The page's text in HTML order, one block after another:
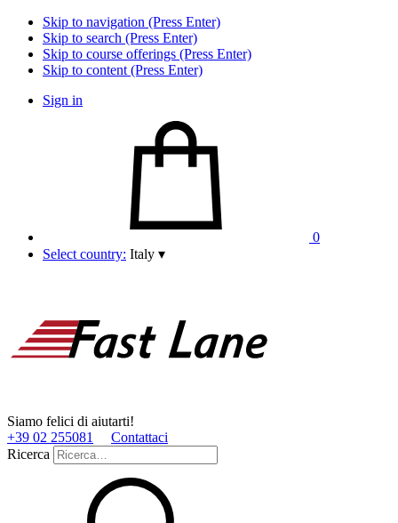
Skip to navigation (Press Enter)
Skip to search (Press Enter)
Skip to course offerings (Press Enter)
Skip to content (Press Enter)
Sign in
0
Select country: Italy ▾
Siamo felici di aiutarti!
+39 02 255081
Contattaci
Ricerca